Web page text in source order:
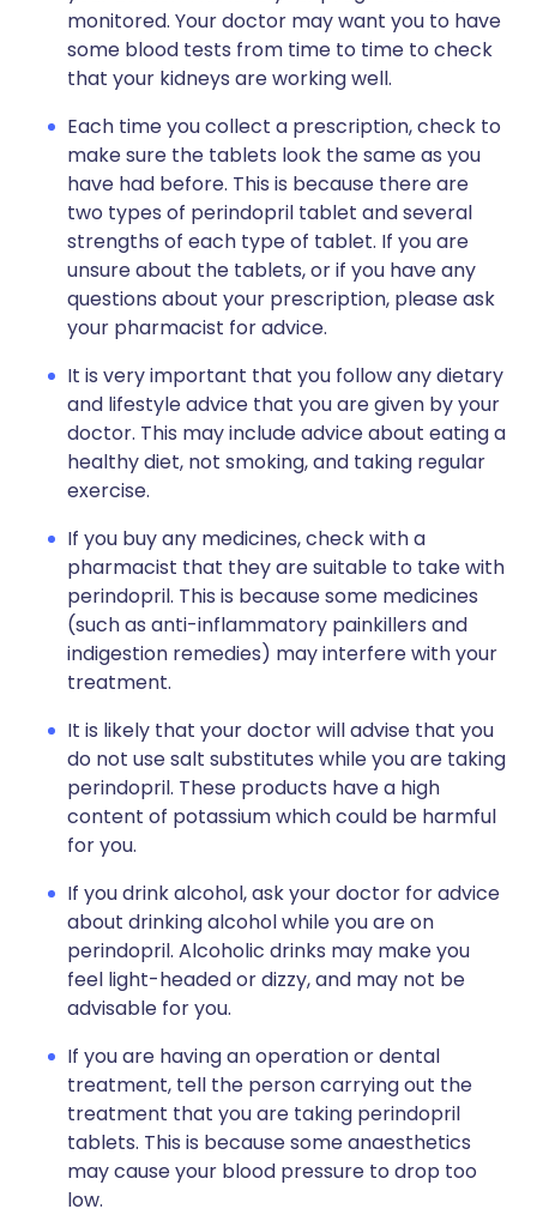
monitored. Your doctor may want you to have
some blood tests from time to time to check
that your kidneys are working well.
Each time you collect a prescription, check to
make sure the tablets look the same as you
have had before. This is because there are
two types of perindopril tablet and several
strengths of each type of tablet. If you are
unsure about the tablets, or if you have any
questions about your prescription, please ask
your pharmacist for advice.
It is very important that you follow any dietary
and lifestyle advice that you are given by your
doctor. This may include advice about eating a
healthy diet, not smoking, and taking regular
exercise.
If you buy any medicines, check with a
pharmacist that they are suitable to take with
perindopril. This is because some medicines
(such as anti-inflammatory painkillers and
indigestion remedies) may interfere with your
treatment.
It is likely that your doctor will advise that you
do not use salt substitutes while you are taking
perindopril. These products have a high
content of potassium which could be harmful
for you.
If you drink alcohol, ask your doctor for advice
about drinking alcohol while you are on
perindopril. Alcoholic drinks may make you
feel light-headed or dizzy, and may not be
advisable for you.
If you are having an operation or dental
treatment, tell the person carrying out the
treatment that you are taking perindopril
tablets. This is because some anaesthetics
may cause your blood pressure to drop too
low.